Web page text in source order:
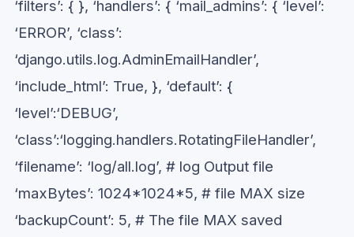
‘filters’: { }, ‘handlers’: { ‘mail_admins’: { ‘level’:
‘ERROR’, ‘class’:
‘django.utils.log.AdminEmailHandler’,
‘include_html’: True, }, ‘default’: {
‘level’:‘DEBUG’,
‘class’:‘logging.handlers.RotatingFileHandler’,
‘filename’: ‘log/all.log’, # log Output file
‘maxBytes’: 1024*1024*5, # file MAX size
‘backupCount’: 5, # The file MAX saved